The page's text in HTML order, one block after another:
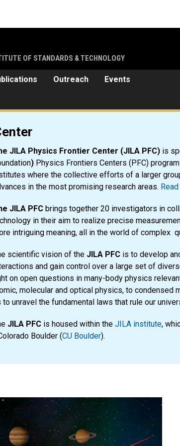
OF STANDARDS & TECHNOLOGY
Outreach Events
JILA Physics Frontier Center (JILA PFC) is
) Physics Frontiers Centers (PFC)
where the collective efforts of a larger
in the most promising research areas.
JILA PFC brings together 20 investigators in
in their aim to realize precise
intriguing meaning, all in the world of complex
scientific vision of the JILA PFC is to develop
and gain control over a large set of
on open questions in many-body physics
molecular and optical physics, to condensed
to unravel the fundamental laws that rule our
JILA PFC is housed within the JILA institute,
Boulder (CU Boulder).